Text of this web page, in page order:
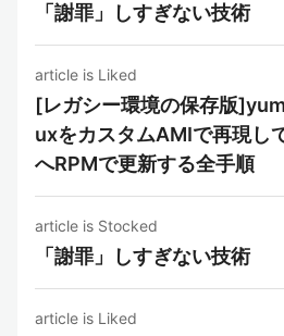
「謝罪」しすぎない技術
article is Liked
[レガシー環境の保存版
uxをカスタムAMIで再現し
へRPMで更新する全手順
article is Stocked
「謝罪」しすぎない技術
article is Liked